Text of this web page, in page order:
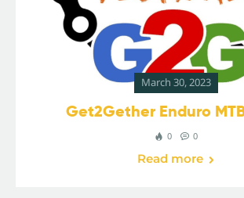
March 30, 2023
Get2Gether Enduro
0 0
Read more